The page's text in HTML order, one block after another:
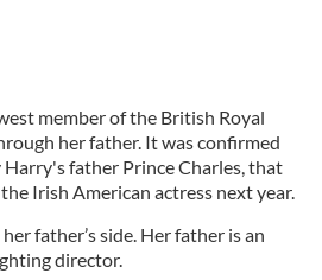
member of the British Royal
her father. It was confirmed
father Prince Charles, that
Irish American actress next year.
father’s side. Her father is an
director.